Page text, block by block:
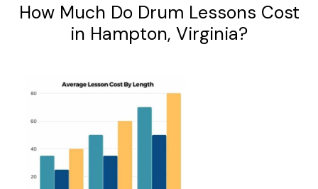
How Much Do Drum Lessons Cost
in Hampton, Virginia?